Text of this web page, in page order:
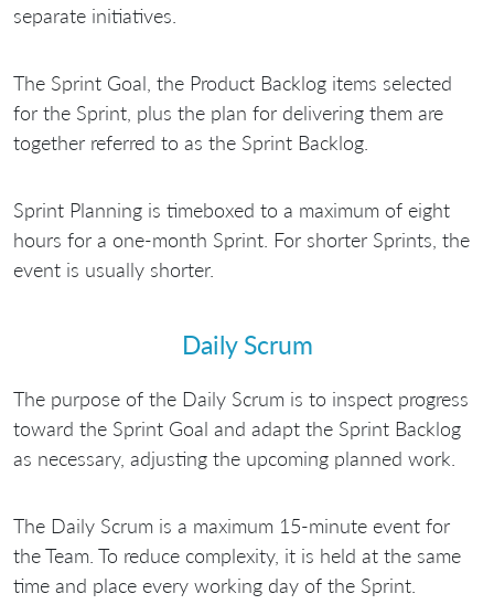
separate initiatives.
The Sprint Goal, the Product Backlog items selected
for the Sprint, plus the plan for delivering them are
together referred to as the Sprint Backlog.
Sprint Planning is timeboxed to a maximum of eight
hours for a one-month Sprint. For shorter Sprints, the
event is usually shorter.
Daily Scrum
The purpose of the Daily Scrum is to inspect progress
toward the Sprint Goal and adapt the Sprint Backlog
as necessary, adjusting the upcoming planned work.
The Daily Scrum is a maximum 15-minute event for
the Team. To reduce complexity, it is held at the same
time and place every working day of the Sprint.